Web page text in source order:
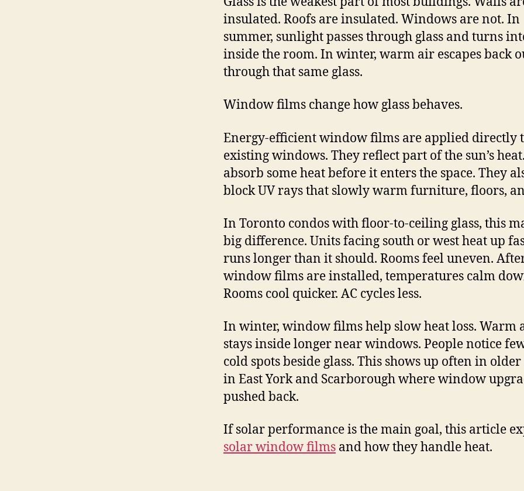
insulated. Roofs are insulated. Windows are not. In
summer, sunlight passes through glass and turns
inside the room. In winter, warm air escapes back
through that same glass.
Window films change how glass behaves.
Energy-efficient window films are applied directly
existing windows. They reflect part of the sun’s
absorb some heat before it enters the space. They
block UV rays that slowly warm furniture, floors,
In Toronto condos with floor-to-ceiling glass, this
big difference. Units facing south or west heat up
runs longer than it should. Rooms feel uneven.
window films are installed, temperatures calm
Rooms cool quicker. AC cycles less.
In winter, window films help slow heat loss. Warm
stays inside longer near windows. People notice
cold spots beside glass. This shows up often in older
in East York and Scarborough where window
pushed back.
If solar performance is the main goal, this article
solar window films and how they handle heat.